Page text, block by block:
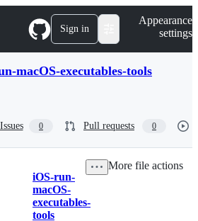
Sign in
Appearance
settings
macOS-executables-tools
Issues 0 Pull requests 0
Breadcrumbs
iOS-run-
macOS-
executables-
tools
More file actions